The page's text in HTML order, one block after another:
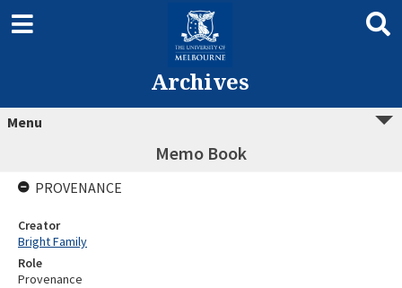
Archives
Menu
Memo Book
PROVENANCE
Creator
Bright Family
Role
Provenance